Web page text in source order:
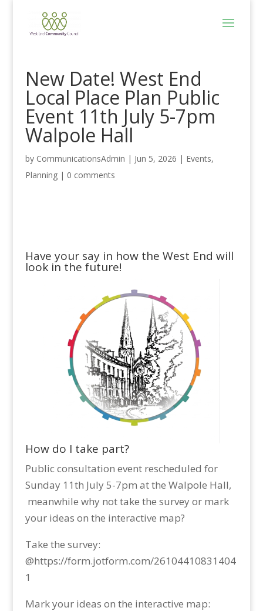
New Date! West End
Local Place Plan Public
Event 11th July 5-7pm
Walpole Hall
by CommunicationsAdmin | Jun 5, 2026 | Events,
Planning| 0 comments
Have your say in how the West End will
look in the future!
How do I take part?
Public consultation event rescheduled for
Sunday 11th July 5-7pm at the Walpole Hall,
meanwhile why not take the survey or mark
your ideas on the interactive map?
Take the survey:
@https://form.jotform.com/26104410831404
1
Mark your ideas on the interactive map: